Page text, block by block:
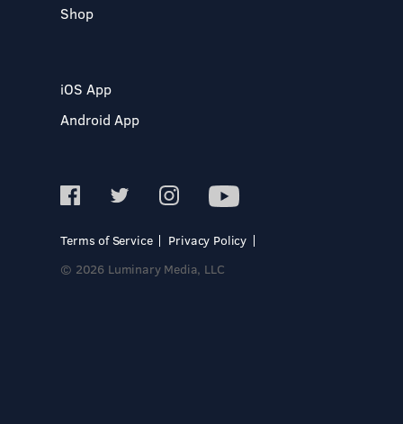
Shop
iOS App
Android App
Terms of Service
Privacy Policy
© 2026 Luminary Media, LLC